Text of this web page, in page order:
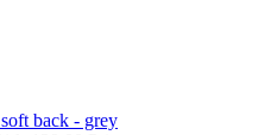
back - grey